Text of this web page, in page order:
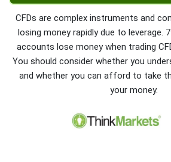
CFDs are complex instruments and
losing money rapidly due to leverage.
accounts lose money when trading
You should consider whether you
and whether you can afford to take
your money.